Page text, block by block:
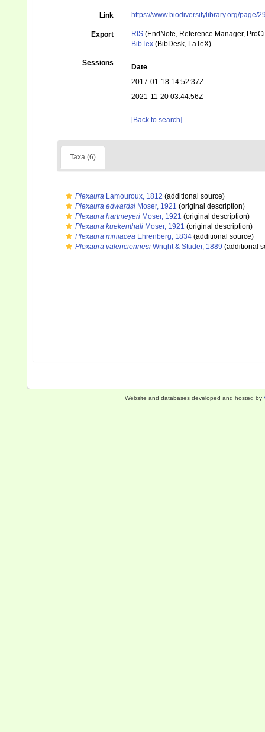
Link https://www.biodiversitylibrary.org/page/
Export RIS (EndNote, Reference Manager,
BibTex (BibDesk, LaTeX)
Sessions
Date
2017-01-18 14:52:37Z
2021-11-20 03:44:56Z
[Back to search]
Taxa (6)
Plexaura Lamouroux, 1812 (additional source)
Plexaura edwardsi Moser, 1921 (original description)
Plexaura hartmeyeri Moser, 1921 (original description)
Plexaura kuekenthali Moser, 1921 (original description)
Plexaura miniacea Ehrenberg, 1834 (additional source)
Plexaura valenciennesi Wright & Studer, 1889 (additional
Website and databases developed and hosted by